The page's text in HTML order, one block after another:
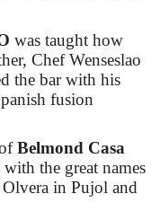
was taught how
Chef Wenseslao
the bar with his
fusion
Belmond Casa
the great names
in Pujol and